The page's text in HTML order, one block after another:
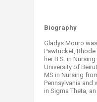
​Biography
Gladys Mouro
Pawtucket, Rhode
her B.S. in
University of
MS in Nursing
Pennsylvania and
in Sigma Theta,